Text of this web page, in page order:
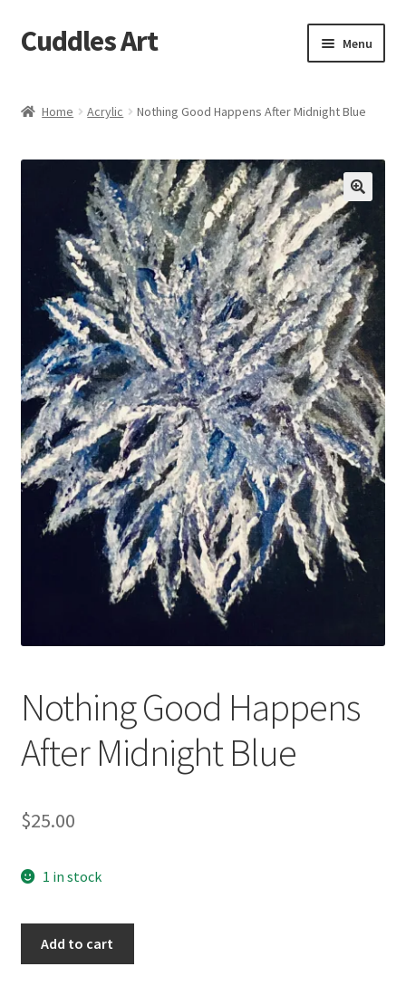
Skip
to
Skip
to
Cuddles Art Menu
Checkout
My account
Home Acrylic Nothing Good Happens After Midnight Blue
Nothing Good Happens
After Midnight Blue
$25.00
1 in stock
Add to cart